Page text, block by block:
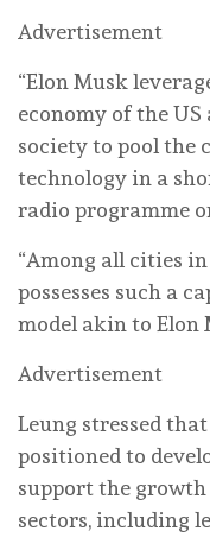
Advertisement
“Elon Musk
economy of the
society to pool the
technology in a
radio programme
“Among all cities
possesses such a
model akin to Elon
Advertisement
Leung stressed
positioned to
support the growth
sectors, including